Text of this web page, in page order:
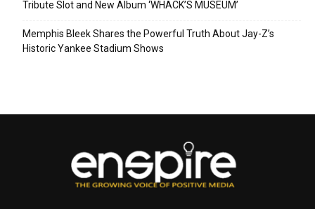
Tribute Slot and New Album ‘WHACK’S MUSEUM’
Memphis Bleek Shares the Powerful Truth About Jay-Z’s
Historic Yankee Stadium Shows